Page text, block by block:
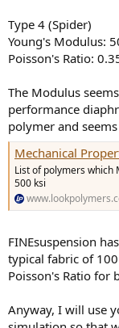
Type 4 (Spider)
Young's Modulus:
Poisson's Ratio:
The Modulus
performance
polymer and
Mechanical Properties-
List of polymers which
500 ksi
FINEsuspension
typical fabric of
Poisson's Ratio for
Anyway, I will use